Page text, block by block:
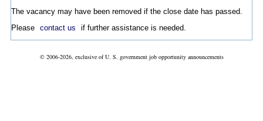
The vacancy may have been removed if the close date has passed.
Please contact us if further assistance is needed.
© 2006-2026, exclusive of U. S. government job opportunity announcements